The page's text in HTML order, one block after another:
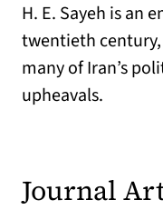
H. E. Sayeh is an
twentieth
many of Iran’s
upheavals.
Journal